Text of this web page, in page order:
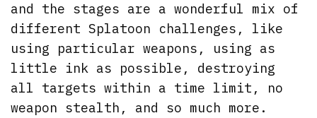
and the stages are a wonderful mix of
different Splatoon challenges, like
using particular weapons, using as
little ink as possible, destroying
all targets within a time limit, no
weapon stealth, and so much more.